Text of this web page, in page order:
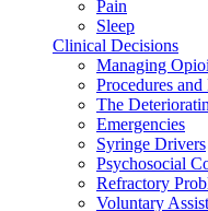
Pain
Sleep
Clinical Decisions
Managing
Procedures
The
Emergencies
Syringe Drivers
Psychosocial
Refractory
Voluntary